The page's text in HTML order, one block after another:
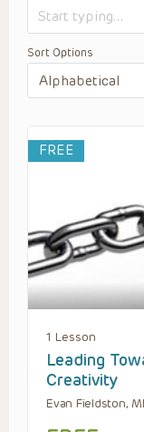
Sort Options
FREE
1 Lesson
Leading
Creativity
Evan Fieldston,